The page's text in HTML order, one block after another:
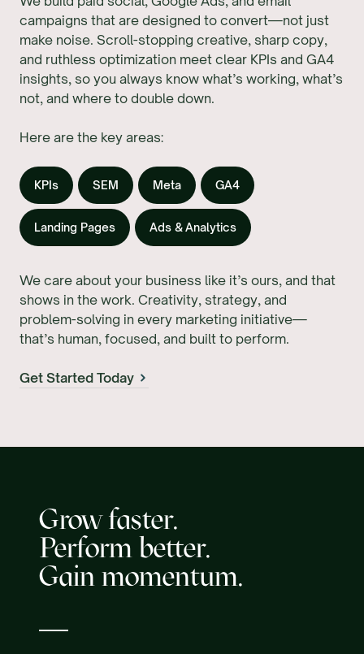
campaigns that are designed to convert—not just
make noise. Scroll-stopping creative, sharp copy,
and ruthless optimization meet clear KPIs and GA4
insights, so you always know what’s working, what’s
not, and where to double down.
Here are the key areas:
KPIs SEM Meta GA4
Landing Pages Ads & Analytics
We care about your business like it’s ours, and that
shows in the work. Creativity, strategy, and
problem-solving in every marketing initiative—
that’s human, focused, and built to perform.
Get Started Today
Grow faster.
Perform better.
Gain momentum.